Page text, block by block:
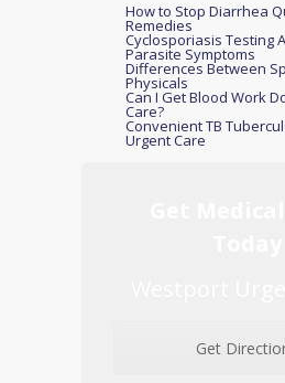
How to Stop Diarrhea
Remedies
Cyclosporiasis Testing
Parasite Symptoms
Differences Between
Physicals
Can I Get Blood Work
Care?
Convenient TB
Urgent Care
Get